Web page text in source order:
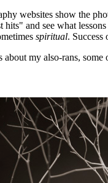
websites show the
hits" and see what
spiritual. Success
about my also-rans,